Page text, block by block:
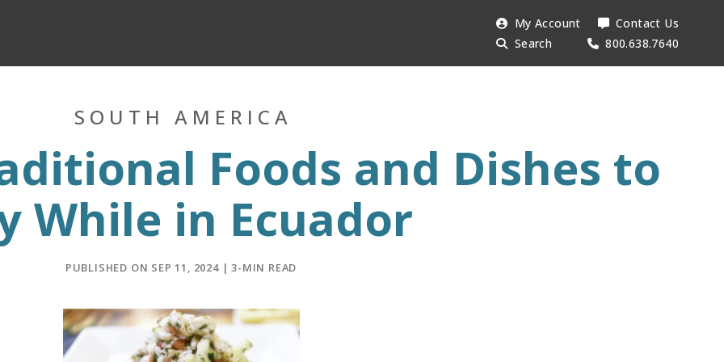
Search
AESU:
My Account
Search
Contact Us
800.638.7640
SOUTH AMERICA
Foods and Dishes to
While in Ecuador
PUBLISHED ON SEP 11, 2024 | 3-MIN READ